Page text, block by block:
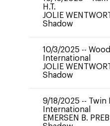
H.T.
JOLIE
Shadow
10/3/2025 --
International
JOLIE
Shadow
9/18/2025 -- Twin
International
EMERSEN B.